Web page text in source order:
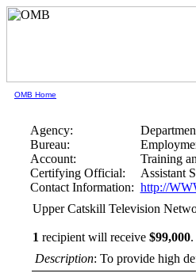
OMB Home
Agency:
Bureau:
Account:
Training
Certifying Official:
Assistant
Contact Information: http://
Upper Catskill Television
1 recipient will receive $99,000.
Description: To provide high